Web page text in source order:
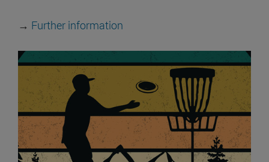
→ Further information